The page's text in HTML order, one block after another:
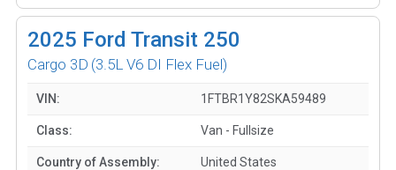
2025 Ford Transit 250
Cargo 3D (3.5L V6 DI Flex Fuel)
VIN: 1FTBR1Y82SKA59489
Class: Van - Fullsize
Country of Assembly: United States